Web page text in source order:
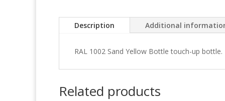
Description Additional
RAL 1002 Sand Yellow Bottle touch-up bottle.
Related products